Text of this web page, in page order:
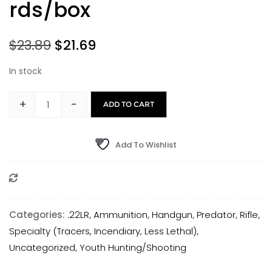
rds/box
$23.89 Original
$23.89.
$21.69
is:
$21.69.
In stock
+
GREEN
Ammo
-
50
- ADD TO CART
Add To Wishlist
Categories: .22LR,Ammunition,Handgun,Predator,Rifle,
Specialty (Tracers, Incendiary, Less Lethal),
Uncategorized,Youth Hunting/Shooting